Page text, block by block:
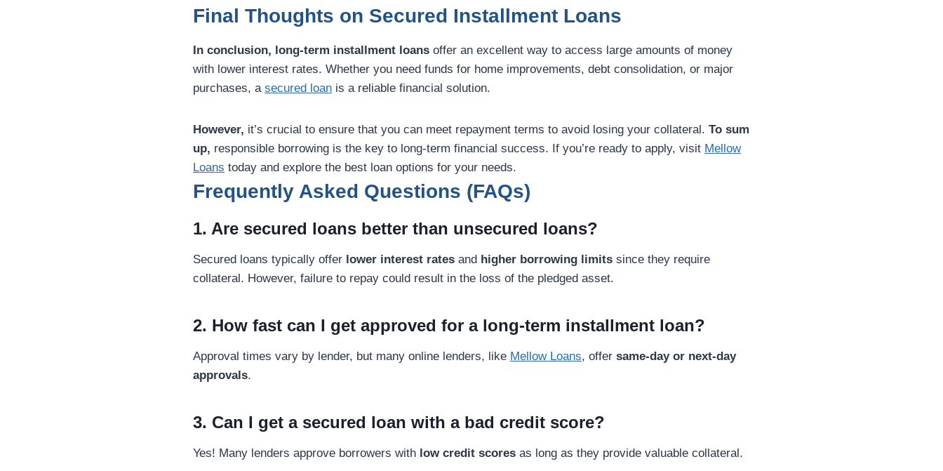
Final Thoughts on Secured Installment Loans
In conclusion, long-term installment loans offer an excellent way to access large amounts of money
with lower interest rates. Whether you need funds for home improvements, debt consolidation, or major
purchases, a secured loan is a reliable financial solution.
However, it’s crucial to ensure that you can meet repayment terms to avoid losing your collateral. To sum
up, responsible borrowing is the key to long-term financial success. If you’re ready to apply, visit Mellow
Loans today and explore the best loan options for your needs.
Frequently Asked Questions (FAQs)
1. Are secured loans better than unsecured loans?
Secured loans typically offer lower interest rates and higher borrowing limits since they require
collateral. However, failure to repay could result in the loss of the pledged asset.
2. How fast can I get approved for a long-term installment loan?
Approval times vary by lender, but many online lenders, like Mellow Loans, offer same-day or next-day
approvals.
3. Can I get a secured loan with a bad credit score?
Yes! Many lenders approve borrowers with low credit scores as long as they provide valuable collateral.